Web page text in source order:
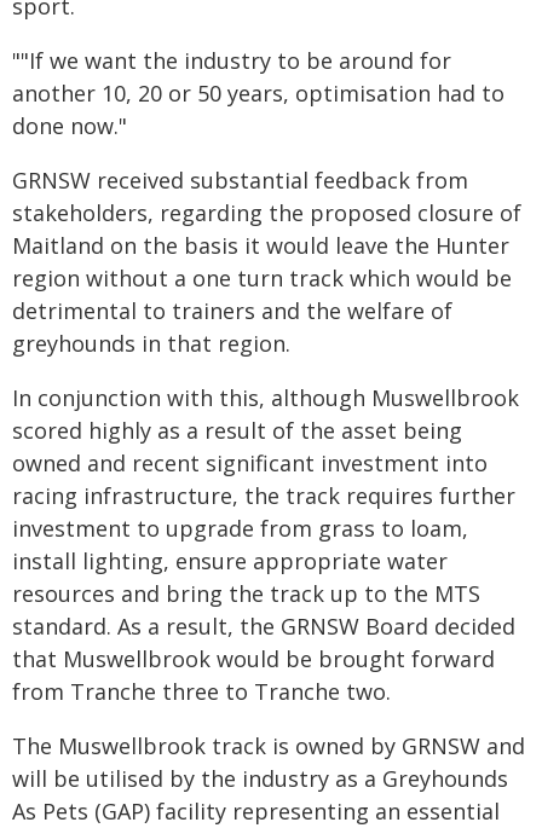
sport.
""If we want the industry to be around for
another 10, 20 or 50 years, optimisation had to
done now."
GRNSW received substantial feedback from
stakeholders, regarding the proposed closure of
Maitland on the basis it would leave the Hunter
region without a one turn track which would be
detrimental to trainers and the welfare of
greyhounds in that region.
In conjunction with this, although Muswellbrook
scored highly as a result of the asset being
owned and recent significant investment into
racing infrastructure, the track requires further
investment to upgrade from grass to loam,
install lighting, ensure appropriate water
resources and bring the track up to the MTS
standard. As a result, the GRNSW Board decided
that Muswellbrook would be brought forward
from Tranche three to Tranche two.
The Muswellbrook track is owned by GRNSW and
will be utilised by the industry as a Greyhounds
As Pets (GAP) facility representing an essential